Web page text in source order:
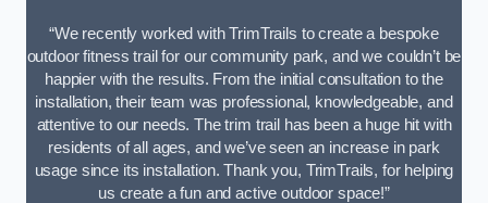
“We recently worked with TrimTrails to create a bespoke
outdoor fitness trail for our community park, and we couldn’t be
happier with the results. From the initial consultation to the
installation, their team was professional, knowledgeable, and
attentive to our needs. The trim trail has been a huge hit with
residents of all ages, and we’ve seen an increase in park
usage since its installation. Thank you, TrimTrails, for helping
us create a fun and active outdoor space!”